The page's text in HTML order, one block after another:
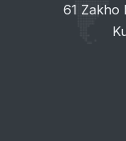
61 Zakho